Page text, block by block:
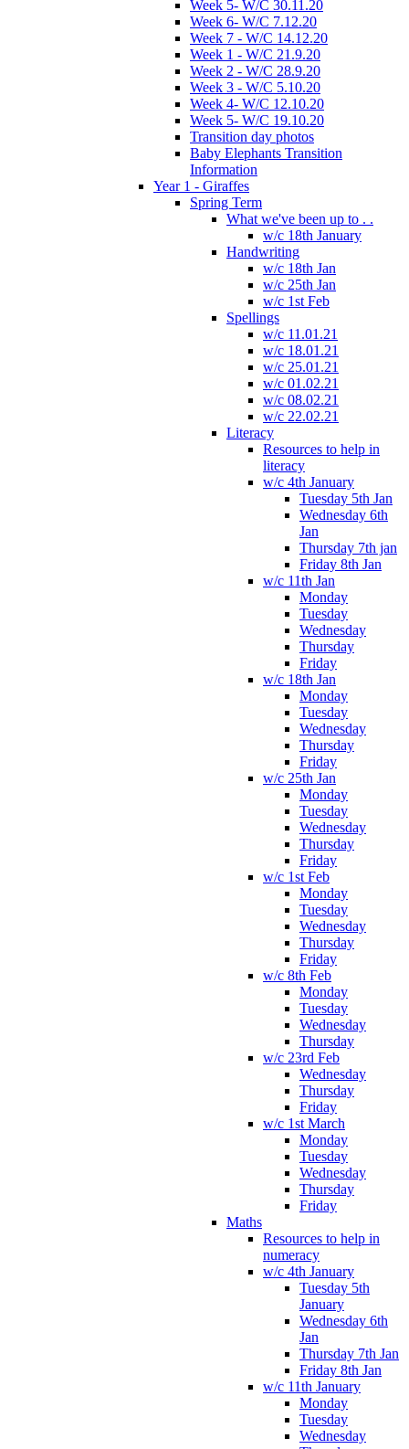
Week 5- W/C 30.11.20
Week 6- W/C 7.12.20
Week 7 - W/C 14.12.20
Week 1 - W/C 21.9.20
Week 2 - W/C 28.9.20
Week 3 - W/C 5.10.20
Week 4- W/C 12.10.20
Week 5- W/C 19.10.20
Transition day photos
Baby Elephants Transition
Information
Year 1 - Giraffes
Spring Term
What we've been up to . .
w/c 18th January
Handwriting
w/c 18th Jan
w/c 25th Jan
w/c 1st Feb
Spellings
w/c 11.01.21
w/c 18.01.21
w/c 25.01.21
w/c 01.02.21
w/c 08.02.21
w/c 22.02.21
Literacy
Resources to help in
literacy
w/c 4th January
Tuesday 5th Jan
Wednesday 6th
Jan
Thursday 7th jan
Friday 8th Jan
w/c 11th Jan
Monday
Tuesday
Wednesday
Thursday
Friday
w/c 18th Jan
Monday
Tuesday
Wednesday
Thursday
Friday
w/c 25th Jan
Monday
Tuesday
Wednesday
Thursday
Friday
w/c 1st Feb
Monday
Tuesday
Wednesday
Thursday
Friday
w/c 8th Feb
Monday
Tuesday
Wednesday
Thursday
w/c 23rd Feb
Wednesday
Thursday
Friday
w/c 1st March
Monday
Tuesday
Wednesday
Thursday
Friday
Maths
Resources to help in
numeracy
w/c 4th January
Tuesday 5th
January
Wednesday 6th
Jan
Thursday 7th Jan
Friday 8th Jan
w/c 11th January
Monday
Tuesday
Wednesday